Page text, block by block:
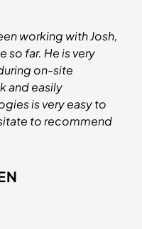
working with Josh,
so far. He is very
on-site
and easily
is very easy to
to recommend